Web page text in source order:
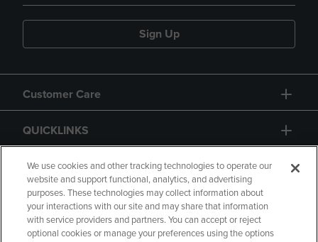
Sign Up
Customer Care
QUICKLINKS
GIFT CARD
We use cookies and other tracking technologies to operate our
website and support functional, analytics, and advertising
purposes. These technologies may collect information about
your interactions with our site and may share that information
with service providers and partners. You can accept or reject
optional cookies or manage your preferences using the options